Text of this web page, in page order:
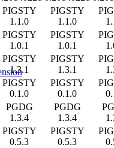
PIGSTY
1.1.0
PIGSTY
1.1.0
PIGSTY
1.0.1
PIGSTY
1.0.1
PIGSTY
1.3.1
PIGSTY
1.3.1
PIGSTY
0.1.0
PIGSTY
0.1.0
PGDG
1.3.4
PGDG
1.3.4
PIGSTY
0.5.3
PIGSTY
0.5.3